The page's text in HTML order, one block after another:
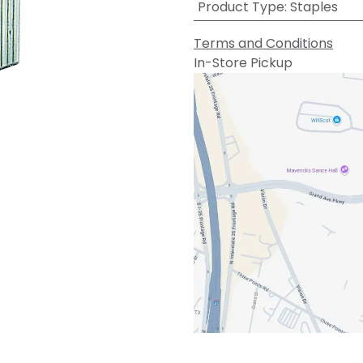
Product Type: Staples
Terms and Conditions
In-Store Pickup